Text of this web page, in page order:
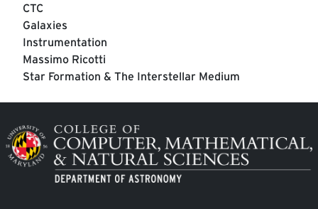
CTC
Galaxies
Instrumentation
Massimo Ricotti
Star Formation & The Interstellar Medium
Image